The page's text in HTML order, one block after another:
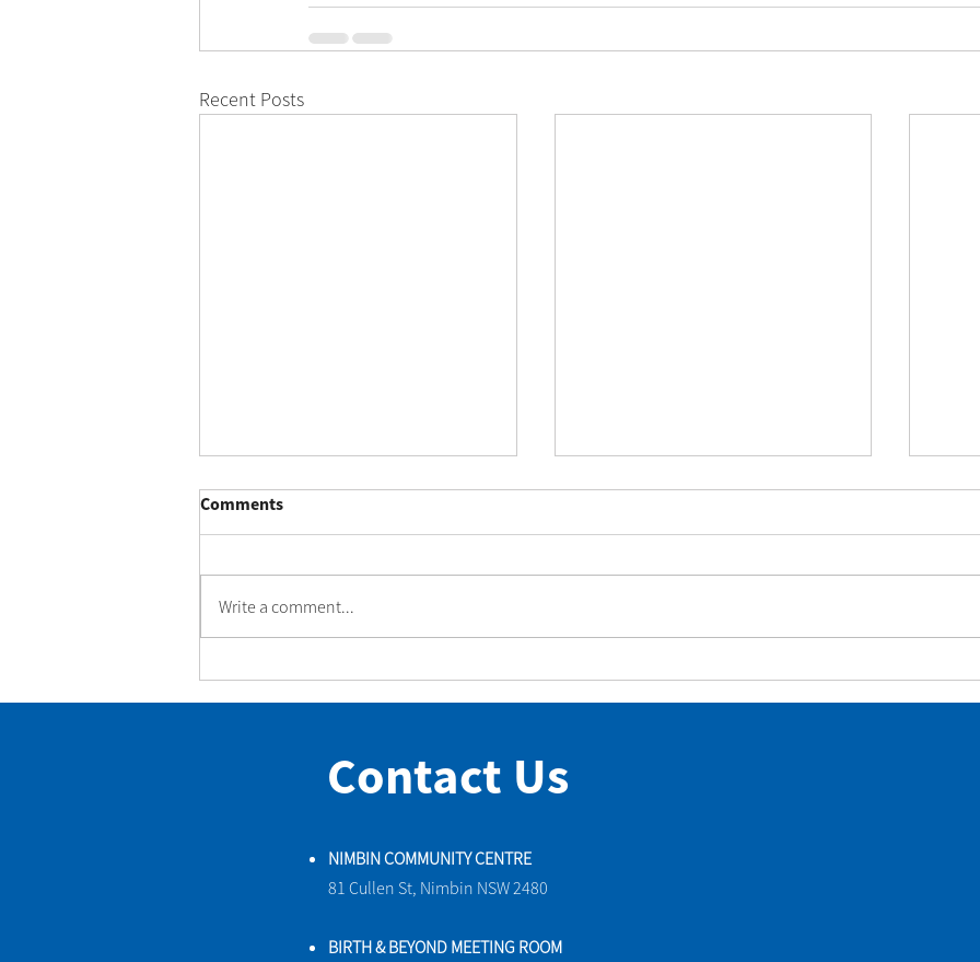
Recent Posts
Nimbin Community Centre
Park on the National
Comments
Write a comment...
Contact Us
NIMBIN COMMUNITY CENTRE
81 Cullen St, Nimbin NSW 2480
BIRTH & BEYOND MEETING ROOM